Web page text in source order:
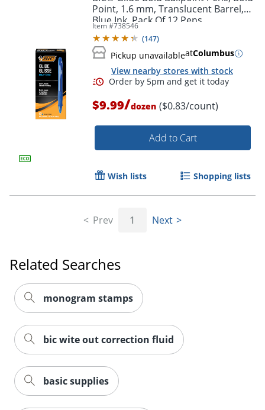
Order by 5pm and get it
Point, 1.6 mm, Translucent Barrel,
Blue Ink, Pack Of 12 Pens
Item #738546
(147)
Pickup unavailableatColumbus
View nearby stores with stock
$9.99/dozen ($0.83/count)
Add to Cart
Wish lists Shopping lists
Prev 1 Next
Related Searches
monogram stamps
bic wite out correction fluid
basic supplies